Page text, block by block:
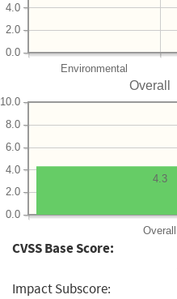
Environmental
0.0
2.0
4.0
Overall
Overall
0.0
2.0
4.0
6.0
8.0
10.0
4.3
CVSS Base Score:
Impact Subscore: